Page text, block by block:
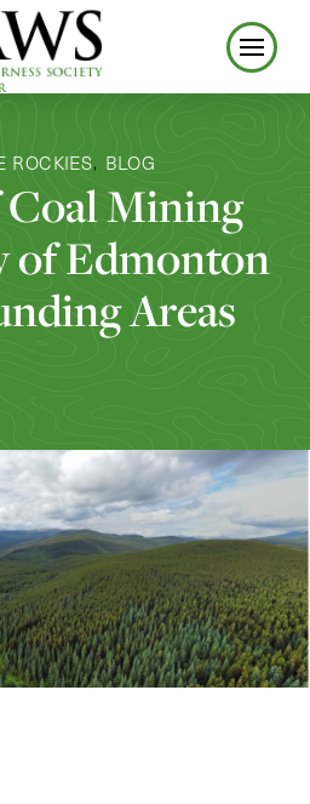
ROCKIES, BLOG
Mining
of Edmonton
Areas